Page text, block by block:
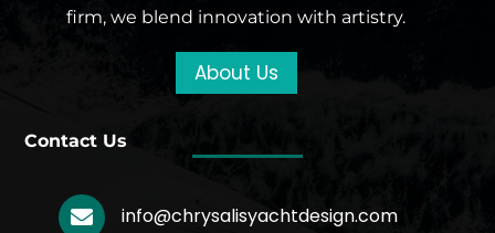
firm, we blend innovation with artistry.
About Us
Contact Us
 info@chrysalisyachtdesign.com